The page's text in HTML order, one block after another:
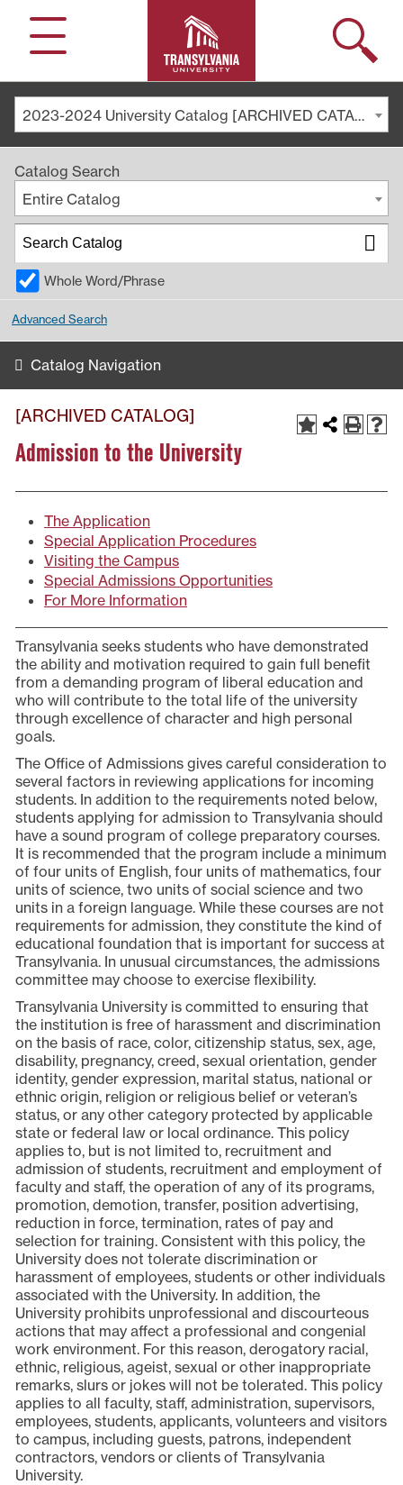
Menu
Search
2023-2024 University Catalog [ARCHIVED CATALOG]
Catalog Search
Entire Catalog
Whole Word/Phrase
Advanced Search
Catalog Navigation
[ARCHIVED CATALOG]
Admission to the University
The Application
Special Application Procedures
Visiting the Campus
Special Admissions Opportunities
For More Information
Transylvania seeks students who have demonstrated
the ability and motivation required to gain full benefit
from a demanding program of liberal education and
who will contribute to the total life of the university
through excellence of character and high personal
goals.
The Office of Admissions gives careful consideration to
several factors in reviewing applications for incoming
students. In addition to the requirements noted below,
students applying for admission to Transylvania should
have a sound program of college preparatory courses.
It is recommended that the program include a minimum
of four units of English, four units of mathematics, four
units of science, two units of social science and two
units in a foreign language. While these courses are not
requirements for admission, they constitute the kind of
educational foundation that is important for success at
Transylvania. In unusual circumstances, the admissions
committee may choose to exercise flexibility.
Transylvania University is committed to ensuring that
the institution is free of harassment and discrimination
on the basis of race, color, citizenship status, sex, age,
disability, pregnancy, creed, sexual orientation, gender
identity, gender expression, marital status, national or
ethnic origin, religion or religious belief or veteran’s
status, or any other category protected by applicable
state or federal law or local ordinance. This policy
applies to, but is not limited to, recruitment and
admission of students, recruitment and employment of
faculty and staff, the operation of any of its programs,
promotion, demotion, transfer, position advertising,
reduction in force, termination, rates of pay and
selection for training. Consistent with this policy, the
University does not tolerate discrimination or
harassment of employees, students or other individuals
associated with the University. In addition, the
University prohibits unprofessional and discourteous
actions that may affect a professional and congenial
work environment. For this reason, derogatory racial,
ethnic, religious, ageist, sexual or other inappropriate
remarks, slurs or jokes will not be tolerated. This policy
applies to all faculty, staff, administration, supervisors,
employees, students, applicants, volunteers and visitors
to campus, including guests, patrons, independent
contractors, vendors or clients of Transylvania
University.